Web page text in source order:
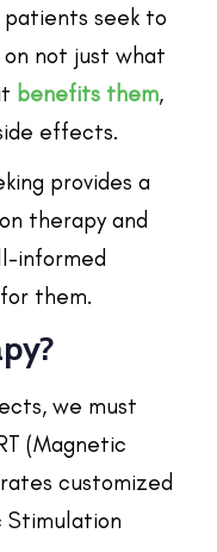
seek to
not just what
benefits them,
effects.
provides a
therapy and
informed
them.
we must
(Magnetic
customized
Stimulation